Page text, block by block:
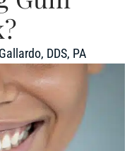
DDS, PA